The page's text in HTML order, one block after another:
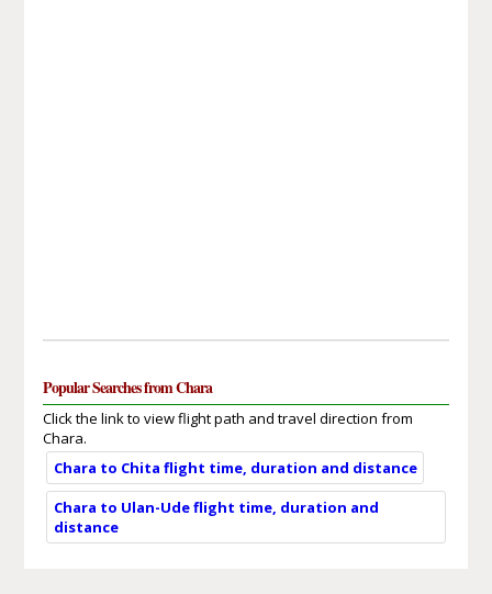
Popular Searches from Chara
Click the link to view flight path and travel direction from
Chara.
Chara to Chita flight time, duration and distance
Chara to Ulan-Ude flight time, duration and
distance